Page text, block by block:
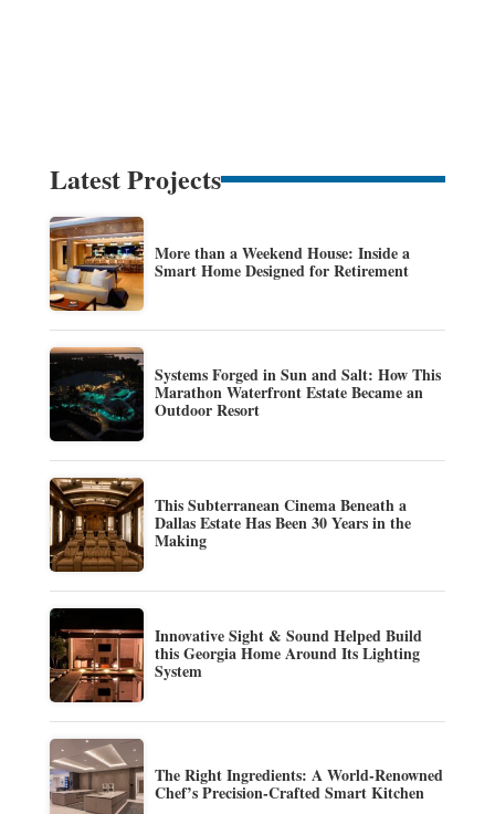
Latest Projects
More than a Weekend House: Inside a
Smart Home Designed for Retirement
Systems Forged in Sun and Salt: How This
Marathon Waterfront Estate Became an
Outdoor Resort
This Subterranean Cinema Beneath a
Dallas Estate Has Been 30 Years in the
Making
Innovative Sight & Sound Helped Build
this Georgia Home Around Its Lighting
System
The Right Ingredients: A World-Renowned
Chef’s Precision-Crafted Smart Kitchen